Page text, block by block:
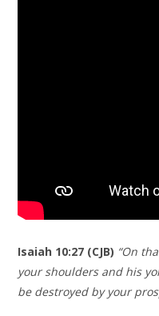
Isaiah 10:27 (CJB) “On
your shoulders and his
be destroyed by your